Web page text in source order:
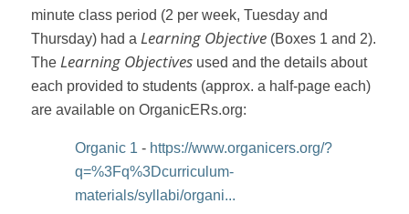
minute class period (2 per week, Tuesday and
Thursday) had a Learning Objective(Boxes 1 and 2).
The Learning Objectivesused and the details about
each provided to students (approx. a half-page each)
are available on OrganicERs.org:
Organic 1 - https://www.organicers.org/?
q=%3Fq%3Dcurriculum-
materials/syllabi/organi...